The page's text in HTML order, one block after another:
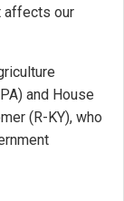
affects our
and House
(R-KY), who